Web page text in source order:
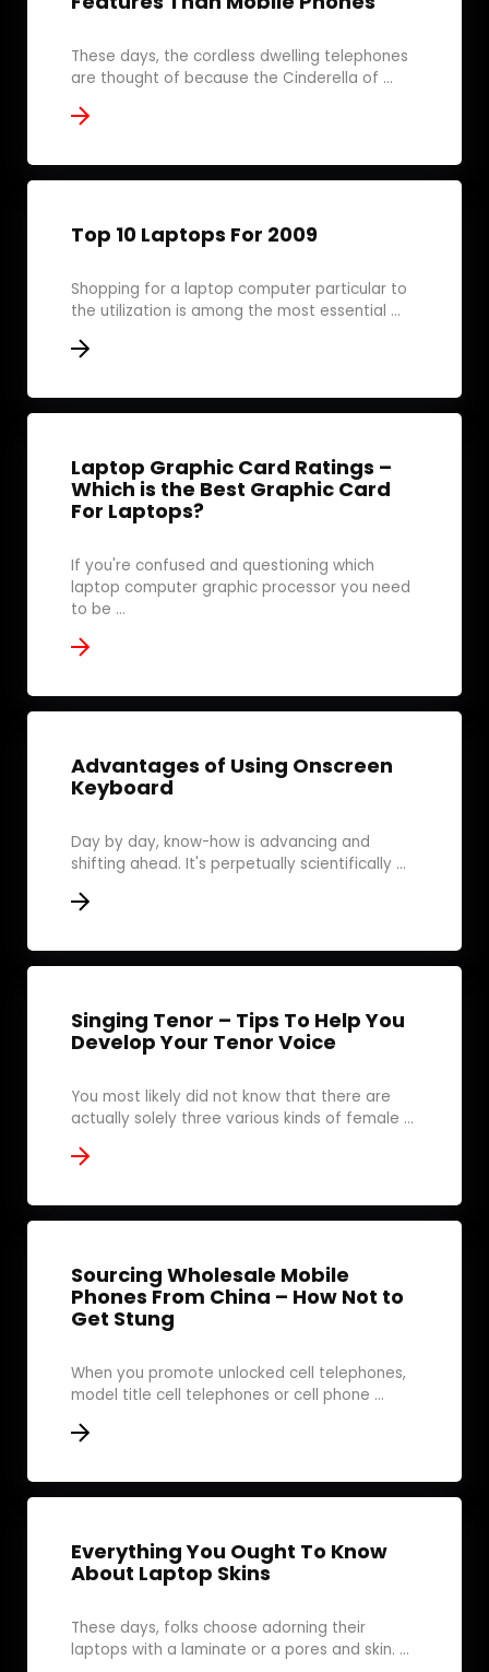
These days, the cordless dwelling telephones
are thought of because the Cinderella of ...
Top 10 Laptops For 2009
Shopping for a laptop computer particular to
the utilization is among the most essential ...
Laptop Graphic Card Ratings –
Which is the Best Graphic Card
For Laptops?
If you're confused and questioning which
laptop computer graphic processor you need
to be ...
Advantages of Using Onscreen
Keyboard
Day by day, know-how is advancing and
shifting ahead. It's perpetually scientifically ...
Singing Tenor – Tips To Help You
Develop Your Tenor Voice
You most likely did not know that there are
actually solely three various kinds of female ...
Sourcing Wholesale Mobile
Phones From China – How Not to
Get Stung
When you promote unlocked cell telephones,
model title cell telephones or cell phone ...
Everything You Ought To Know
About Laptop Skins
These days, folks choose adorning their
laptops with a laminate or a pores and skin. ...